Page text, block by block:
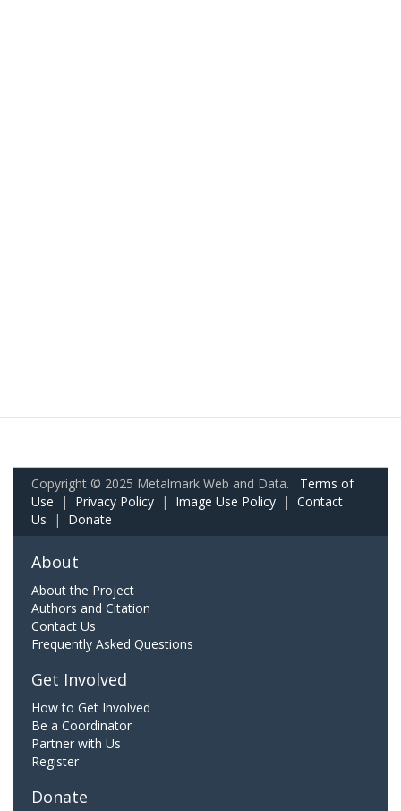
Copyright © 2025 Metalmark Web and Data. Terms of
Use | Privacy Policy | Image Use Policy | Contact
Us | Donate
About
About the Project
Authors and Citation
Contact Us
Frequently Asked Questions
Get Involved
How to Get Involved
Be a Coordinator
Partner with Us
Register
Donate